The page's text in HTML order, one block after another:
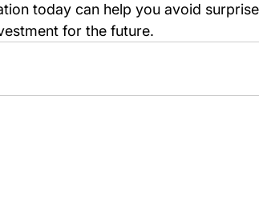
today can help you avoid
for the future.